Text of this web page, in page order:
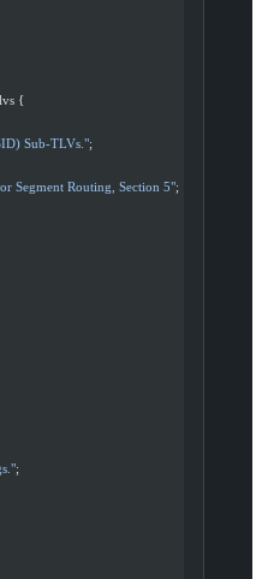
{
Sub-TLVs."
;
Segment Routing, Section 5"
;
;